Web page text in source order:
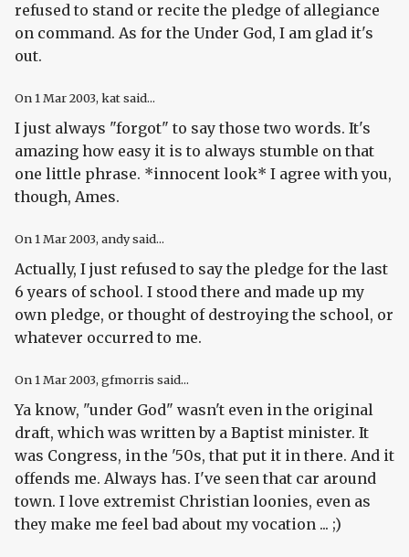
refused to stand or recite the pledge of allegiance
on command. As for the Under God, I am glad it's
out.
On 1 Mar 2003, kat said...
I just always "forgot" to say those two words. It's
amazing how easy it is to always stumble on that
one little phrase. *innocent look* I agree with you,
though, Ames.
On 1 Mar 2003, andy said...
Actually, I just refused to say the pledge for the last
6 years of school. I stood there and made up my
own pledge, or thought of destroying the school, or
whatever occurred to me.
On 1 Mar 2003, gfmorris said...
Ya know, "under God" wasn't even in the original
draft, which was written by a Baptist minister. It
was Congress, in the '50s, that put it in there. And it
offends me. Always has. I've seen that car around
town. I love extremist Christian loonies, even as
they make me feel bad about my vocation ... ;)